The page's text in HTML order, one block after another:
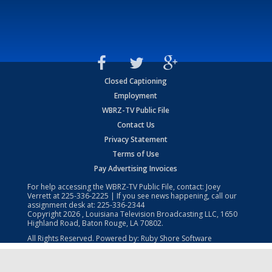
Closed Captioning
Employment
WBRZ-TV Public File
Contact Us
Privacy Statement
Terms of Use
Pay Advertising Invoices
For help accessing the WBRZ-TV Public File, contact: Joey
Verrett at225-336-2225 | If you see news happening, call our
assignment desk at: 225-336-2344
Copyright2026 , Louisiana Television Broadcasting LLC, 1650
Highland Road, Baton Rouge, LA 70802.
All Rights Reserved. Powered by: Ruby Shore Software